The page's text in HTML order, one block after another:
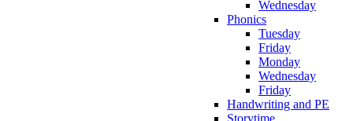
Wednesday
Phonics
Tuesday
Friday
Monday
Wednesday
Friday
Handwriting and PE
Storytime